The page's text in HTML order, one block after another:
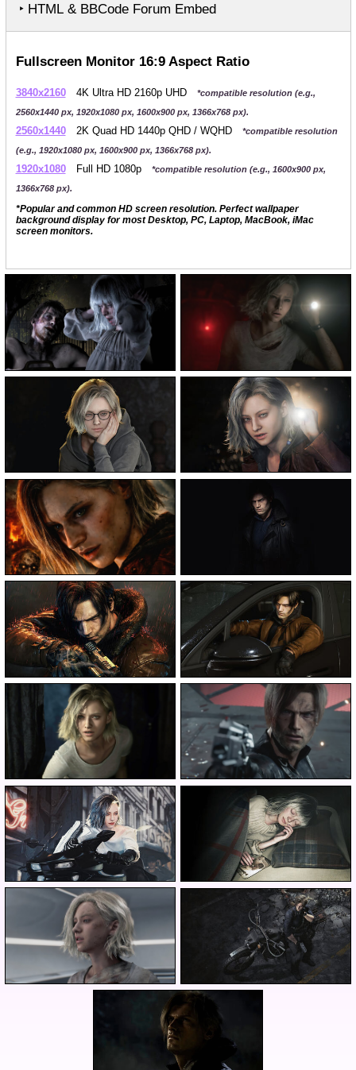
‣ HTML & BBCode Forum Embed
Fullscreen Monitor 16:9 Aspect Ratio
3840x2160 4K Ultra HD 2160p UHD
*compatible resolution (e.g.,
2560x1440 px, 1920x1080 px, 1600x900 px, 1366x768 px).
2560x1440 2K Quad HD 1440p QHD / WQHD
*compatible resolution
(e.g., 1920x1080 px, 1600x900 px, 1366x768 px).
1920x1080 Full HD 1080p
*compatible resolution (e.g., 1600x900 px,
1366x768 px).
*Popular and common HD screen resolution. Perfect wallpaper
background display for most Desktop, PC, Laptop, MacBook, iMac
screen monitors.